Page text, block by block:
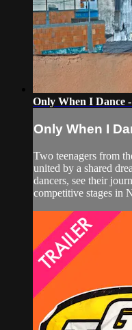
Only When I Dance
Only When I
Two teenagers from
united by a shared
dancers, see their
competitive stages in